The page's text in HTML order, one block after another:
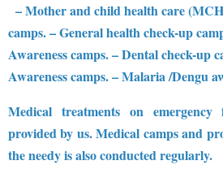
– Mother and child health care
camps.– General health check-up
Awareness camps.– Dental check-up
Awareness camps.– Malaria /Dengu
Medical treatments on
provided by us. Medical camps and
the needy is also conducted regularly.